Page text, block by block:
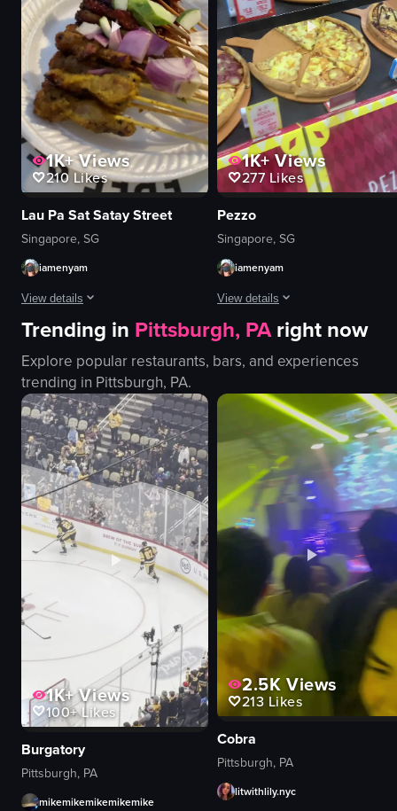
Coffee Bean & Tea Leaf
Iced coffee with whipped cream and caramel drizzle
Cafe
View full video listing
preparing drinks
holding a cup
Luckin Coffee
View full video listing
1K+Views
210 Likes
Lau Pa Sat Satay Street
Singapore, SG
iamenyam
View details
The video showcases the preparation and serving of satay skewers at a
satay skewers
cucumber slices
onions
sauce container
nighttime
outdoor
grilling
serving
View full video listing
1K+Views
277 Likes
Pezzo
Singapore, SG
iamenyam
View details
The video showcases a Pezzo
pizza
Pezzo
Chicken Gyro Pizza
Honey Pepperoni Pizza
Fiery Hot Chick Pizza
Popcorn Mozzarella Pizza
View full video listing
Trending in Pittsburgh, PAright now
Explore popular restaurants, bars, and experiences
trending in Pittsburgh, PA.
1K+Views
100+Likes
Burgatory
Pittsburgh, PA
mikemikemikemikemike
2.5K Views
213 Likes
Cobra
Pittsburgh, PA
litwithlily.nyc